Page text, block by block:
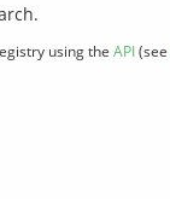
using the API(see